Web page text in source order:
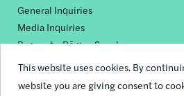
This website uses cookies. By
website you are giving consent to
General Inquiries
Media Inquiries
Request a Dēmos Speaker
Footer